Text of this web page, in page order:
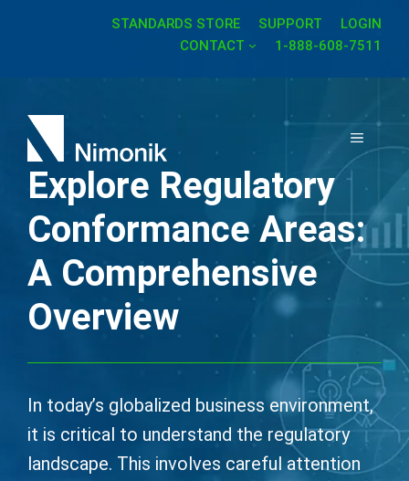
STANDARDS STORE SUPPORT
LOGIN
CONTACT
1-888-608-7511
MENU
Explore Regulatory
Conformance Areas:
A Comprehensive
Overview
In today’s globalized business environment,
it is critical to understand the regulatory
landscape. This involves careful attention